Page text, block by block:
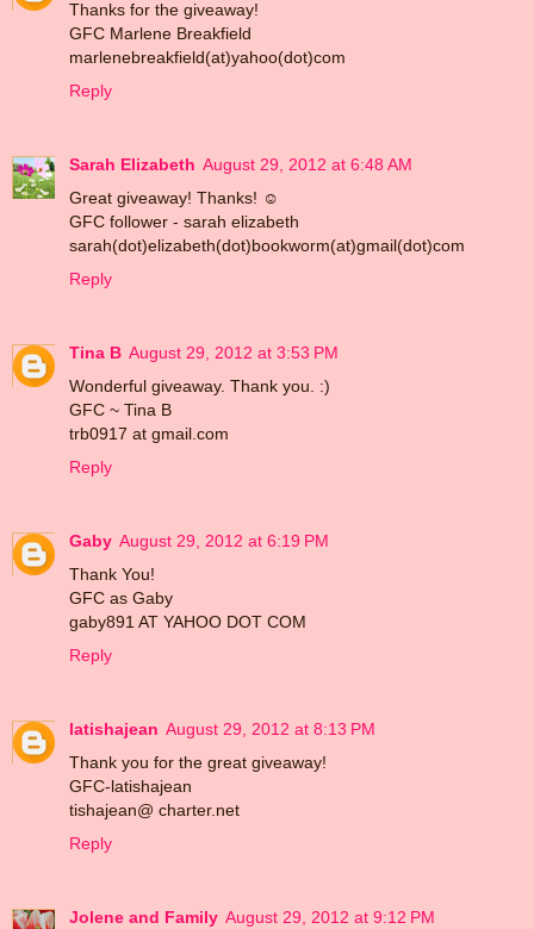
Thanks for the giveaway!
GFC Marlene Breakfield
marlenebreakfield(at)yahoo(dot)com
Reply
Sarah Elizabeth August 29, 2012 at 6:48 AM
Great giveaway! Thanks! ☺
GFC follower - sarah elizabeth
sarah(dot)elizabeth(dot)bookworm(at)gmail(dot)com
Reply
Tina B August 29, 2012 at 3:53 PM
Wonderful giveaway. Thank you. :)
GFC ~ Tina B
trb0917 at gmail.com
Reply
Gaby August 29, 2012 at 6:19 PM
Thank You!
GFC as Gaby
gaby891 AT YAHOO DOT COM
Reply
latishajean August 29, 2012 at 8:13 PM
Thank you for the great giveaway!
GFC-latishajean
tishajean@ charter.net
Reply
Jolene and Family August 29, 2012 at 9:12 PM